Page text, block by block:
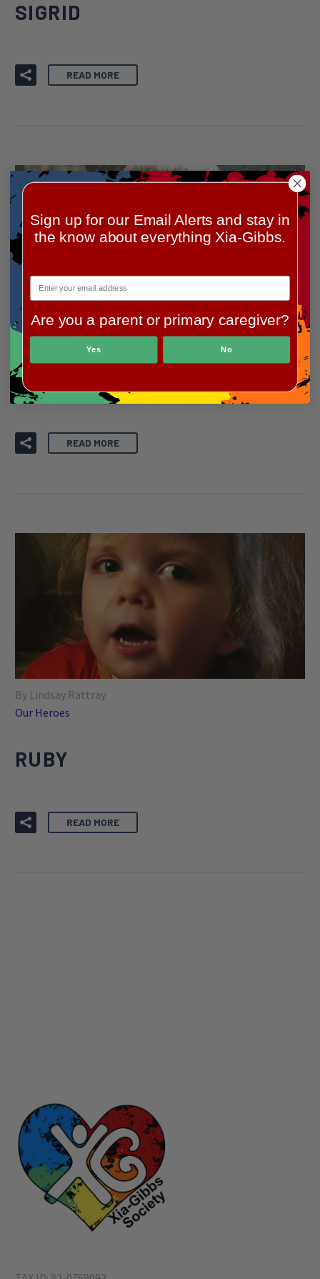
SIGRID
READ MORE
By Lindsay Rattray
Our Heroes
EMMETT
READ MORE
By Lindsay Rattray
Our Heroes
RUBY
READ MORE
Sign up for our Email Alerts and stay in
the know about everything Xia-Gibbs.
Are you a parent or primary caregiver?
Yes No